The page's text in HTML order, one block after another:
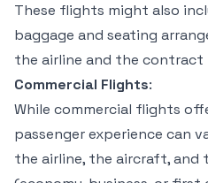
These flights might also
baggage and seating
the airline and the contract
Commercial Flights:
While commercial flights
passenger experience can
the airline, the aircraft, and